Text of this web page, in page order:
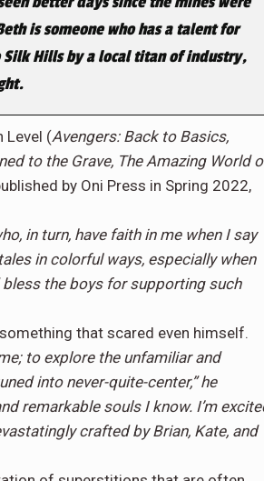
is someone who has a talent for
Silk Hills by a local titan of industry,
Level (Avengers: Back to Basics,
to the Grave, The Amazing World
by Oni Press in Spring 2022,
in turn, have faith in me when I say
in colorful ways, especially when
the boys for supporting such
that scared even himself.
to explore the unfamiliar and
into never-quite-center,” he
remarkable souls I know. I’m
crafted by Brian, Kate, and